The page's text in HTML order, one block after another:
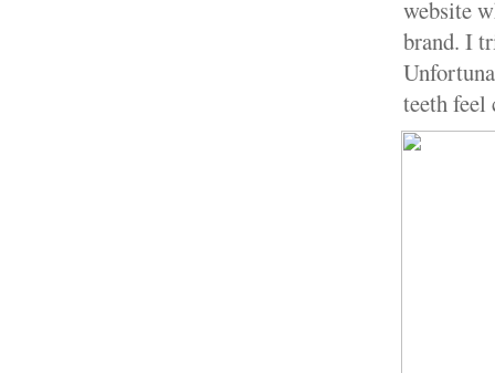
website
brand. I
teeth feel